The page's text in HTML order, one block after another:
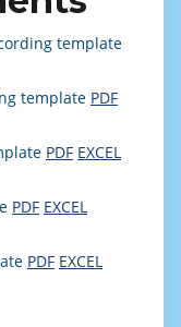
template
template PDF
PDF EXCEL
PDF EXCEL
PDF EXCEL